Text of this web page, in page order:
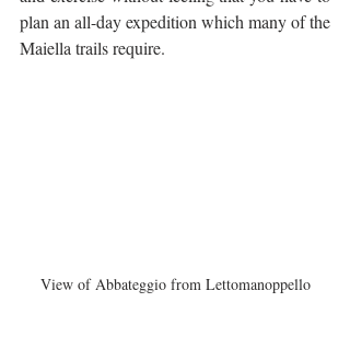
plan an all-day expedition which many of the
Maiella trails require.
View of Abbateggio from Lettomanoppello